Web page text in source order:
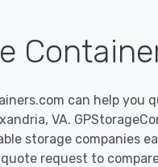
can help you
VA.
storage companies
request to